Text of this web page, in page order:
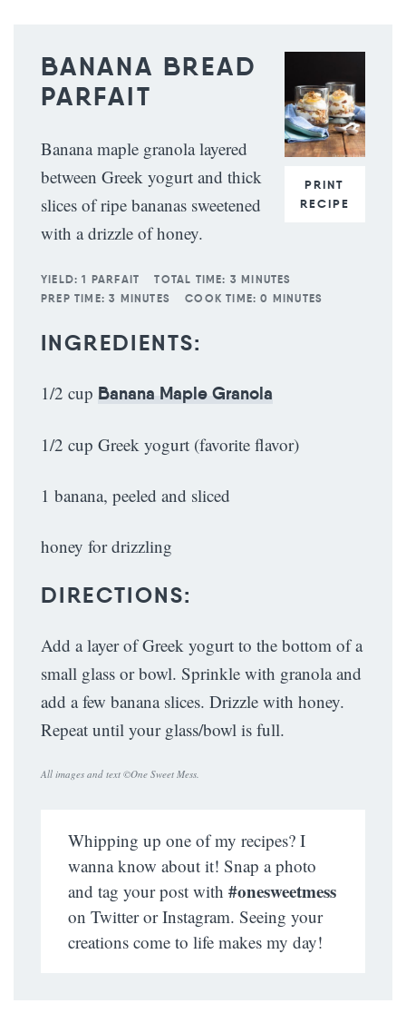
PRINT
RECIPE
BANANA BREAD
PARFAIT
Banana maple granola layered
between Greek yogurt and thick
slices of ripe bananas sweetened
with a drizzle of honey.
YIELD: 1 PARFAIT TOTAL TIME: 3 MINUTES
PREP TIME: 3 MINUTES COOK TIME: 0 MINUTES
INGREDIENTS:
1/2 cup Banana Maple Granola
1/2 cup Greek yogurt (favorite flavor)
1 banana, peeled and sliced
honey for drizzling
DIRECTIONS:
Add a layer of Greek yogurt to the bottom of a
small glass or bowl. Sprinkle with granola and
add a few banana slices. Drizzle with honey.
Repeat until your glass/bowl is full.
All images and text ©One Sweet Mess
Whipping up one of my recipes? I
wanna know about it! Snap a photo
and tag your post with #onesweetmess
on Twitter or Instagram. Seeing your
creations come to life makes my day!